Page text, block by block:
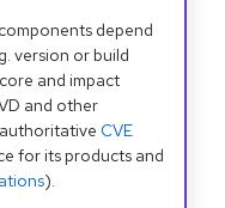
depend
version or build
and impact
and other
CVE
for its products and
).